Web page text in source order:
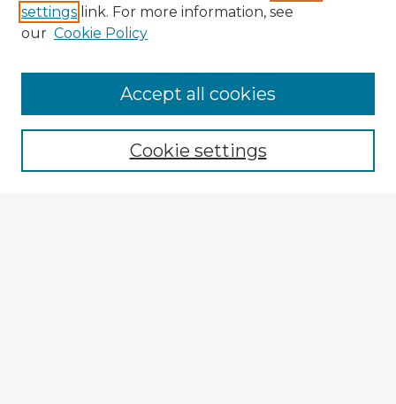
Enter search terms:
settings link. For more information, see
our Cookie Policy
Cookie settings
Accept all cookies